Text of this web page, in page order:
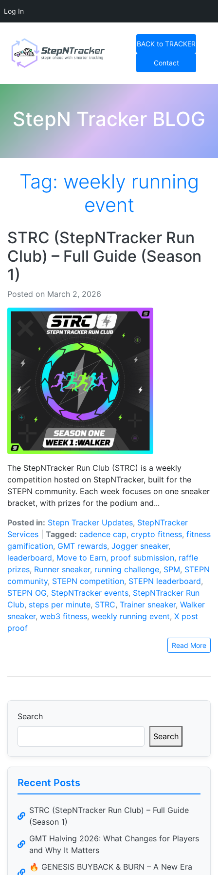
Log In
content
BACK to TRACKER
Contact
StepN Tracker BLOG
Tag: weekly running
event
STRC (StepNTracker Run
Club) – Full Guide (Season
1)
Posted on March 2, 2026
The StepNTracker Run Club (STRC) is a weekly
competition hosted on StepNTracker, built for the
STEPN community. Each week focuses on one sneaker
bracket, with prizes for the podium and...
Posted in: Stepn Tracker Updates, StepNTracker
Services
Tagged: cadence cap, crypto fitness, fitness
gamification, GMT rewards, Jogger sneaker,
leaderboard, Move to Earn, proof submission, raffle
prizes, Runner sneaker, running challenge, SPM, STEPN
community, STEPN competition, STEPN leaderboard,
STEPN OG, StepNTracker events, StepNTracker Run
Club, steps per minute, STRC, Trainer sneaker, Walker
sneaker, web3 fitness, weekly running event, X post
proof
Read More
Search
Search
Recent Posts
STRC (StepNTracker Run Club) – Full Guide
(Season 1)
GMT Halving 2026: What Changes for Players
and Why It Matters
🔥 GENESIS BUYBACK & BURN – A New Era